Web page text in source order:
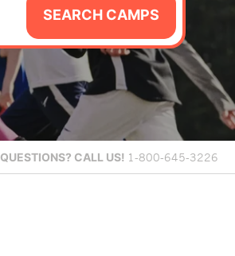
SEARCH CAMPS
QUESTIONS? CALL US! 1-800-645-3226